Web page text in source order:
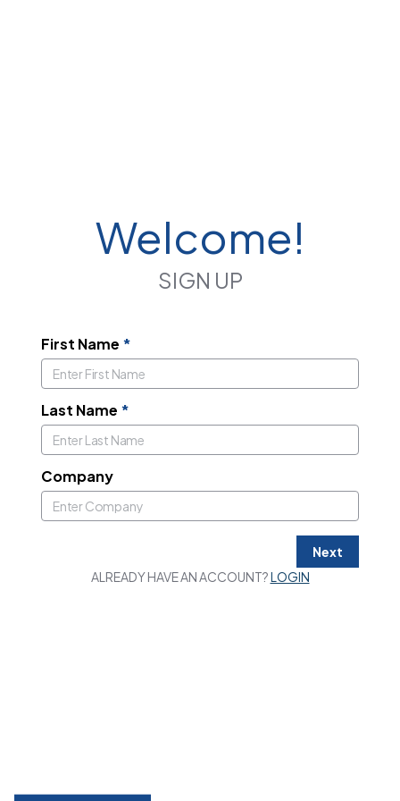
Welcome!
SIGN UP
First Name *
Last Name *
Company
Next
ALREADY HAVE AN ACCOUNT?LOGIN